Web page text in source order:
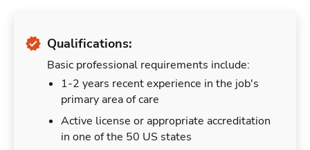
Qualifications:
Basic professional requirements include:
1-2 years recent experience in the job's
primary area of care
Active license or appropriate accreditation
in one of the 50 US states